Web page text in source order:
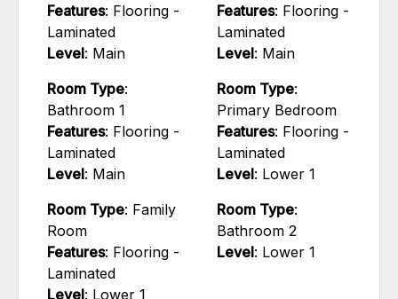
Features: Flooring -
Laminated
Level: Main
Features: Flooring -
Laminated
Level: Main
Room Type:
Bathroom 1
Features: Flooring -
Laminated
Level: Main
Room Type:
Primary Bedroom
Features: Flooring -
Laminated
Level: Lower 1
Room Type: Family
Room
Features: Flooring -
Laminated
Level: Lower 1
Room Type:
Bathroom 2
Level: Lower 1